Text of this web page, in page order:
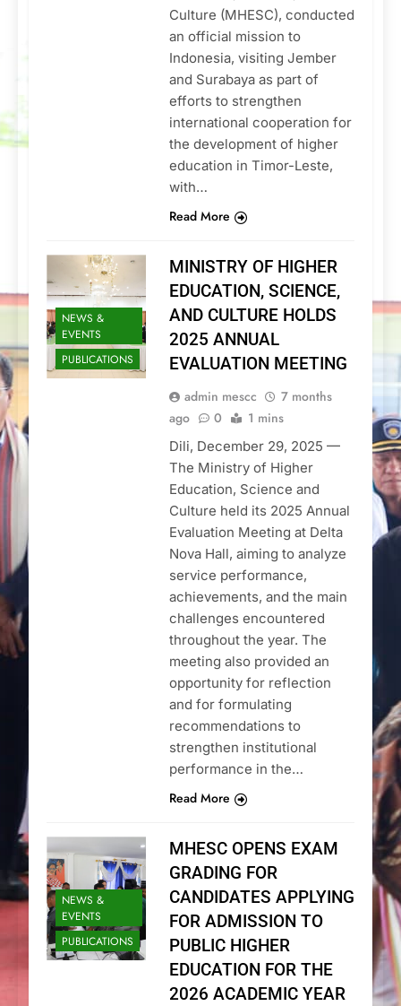
Culture (MHESC), conducted
an official mission to
Indonesia, visiting Jember
and Surabaya as part of
efforts to strengthen
international cooperation for
the development of higher
education in Timor-Leste,
with…
Read More
NEWS &
EVENTS
PUBLICATIONS
MINISTRY OF HIGHER
EDUCATION, SCIENCE,
AND CULTURE HOLDS
2025 ANNUAL
EVALUATION MEETING
admin mescc
7 months
ago
0 1 mins
Dili, December 29, 2025 —
The Ministry of Higher
Education, Science and
Culture held its 2025 Annual
Evaluation Meeting at Delta
Nova Hall, aiming to analyze
service performance,
achievements, and the main
challenges encountered
throughout the year. The
meeting also provided an
opportunity for reflection
and for formulating
recommendations to
strengthen institutional
performance in the…
Read More
NEWS &
EVENTS
PUBLICATIONS
MHESC OPENS EXAM
GRADING FOR
CANDIDATES APPLYING
FOR ADMISSION TO
PUBLIC HIGHER
EDUCATION FOR THE
2026 ACADEMIC YEAR